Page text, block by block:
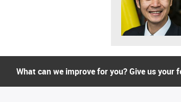
What can we improve for you? Give us your